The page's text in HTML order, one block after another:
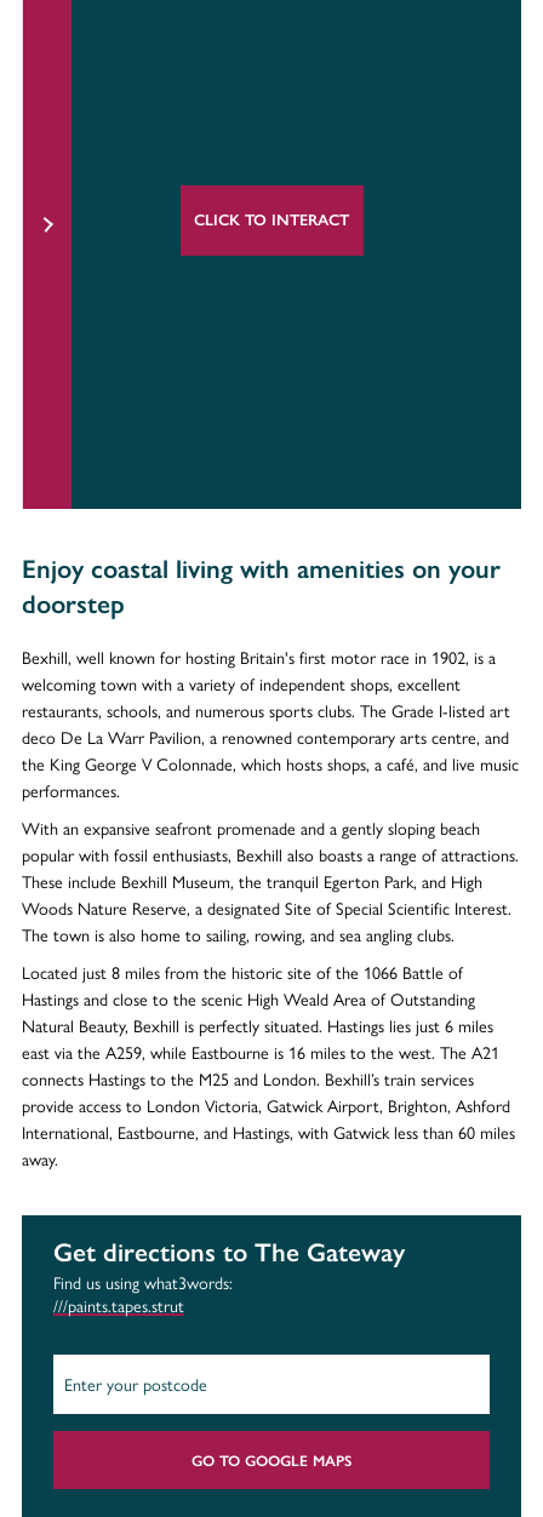
CLICK TO INTERACT
Enjoy coastal living with amenities on your
doorstep
Bexhill, well known for hosting Britain's first motor race in 1902, is a
welcoming town with a variety of independent shops, excellent
restaurants, schools, and numerous sports clubs. The Grade I-listed art
deco De La Warr Pavilion, a renowned contemporary arts centre, and
the King George V Colonnade, which hosts shops, a café, and live music
performances.
With an expansive seafront promenade and a gently sloping beach
popular with fossil enthusiasts, Bexhill also boasts a range of attractions.
These include Bexhill Museum, the tranquil Egerton Park, and High
Woods Nature Reserve, a designated Site of Special Scientific Interest.
The town is also home to sailing, rowing, and sea angling clubs.
Located just 8 miles from the historic site of the 1066 Battle of
Hastings and close to the scenic High Weald Area of Outstanding
Natural Beauty, Bexhill is perfectly situated. Hastings lies just 6 miles
east via the A259, while Eastbourne is 16 miles to the west. The A21
connects Hastings to the M25 and London. Bexhill’s train services
provide access to London Victoria, Gatwick Airport, Brighton, Ashford
International, Eastbourne, and Hastings, with Gatwick less than 60 miles
away.
Get directions to The Gateway
Find us using what3words:
///paints.tapes.strut
GO TO GOOGLE MAPS